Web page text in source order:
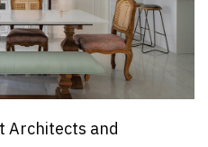
Architects and